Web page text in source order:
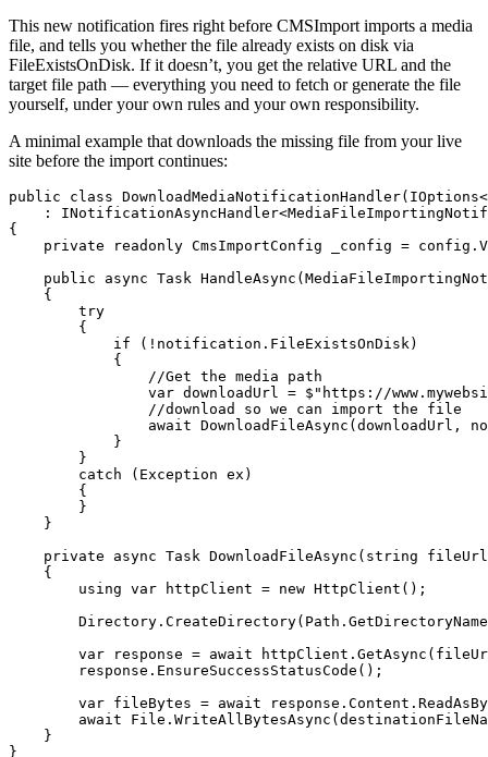
This new notification fires right before CMSImport imports a media
file, and tells you whether the file already exists on disk via
FileExistsOnDisk. If it doesn’t, you get the relative URL and the
target file path — everything you need to fetch or generate the file
yourself, under your own rules and your own responsibility.
A minimal example that downloads the missing file from your live
site before the import continues:
public class
:
{
private readonly CmsImportConfig _config =
public async Task
    {
        try
        {
            if (!notification.FileExistsOnDisk)
            {
                //Get the media path
var downloadUrl = $"https://
                //download so we can import the file
await DownloadFileAsync(downloadUrl,
            }
        }
        catch (Exception ex)
        {
        }
    }
private async Task DownloadFileAsync(string
    {
        using var httpClient = new HttpClient();
var response = await
        response.EnsureSuccessStatusCode();
var fileBytes = await
await
    }
}